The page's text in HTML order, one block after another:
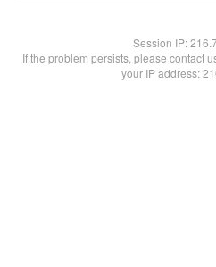
Session IP:
If the problem persists, please contact
your IP address: